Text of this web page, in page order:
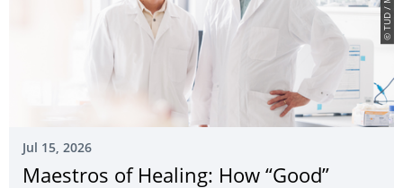
Jul 15, 2026
Maestros of Healing: How “Good”